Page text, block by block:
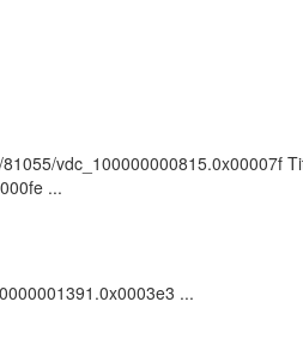
vdc_100000000815.0x00007f
...
...